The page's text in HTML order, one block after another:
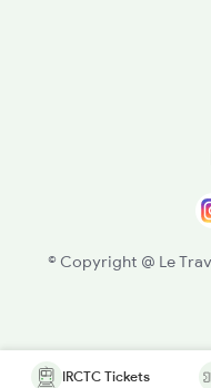
© Copyright @ Le
IRCTC Tickets